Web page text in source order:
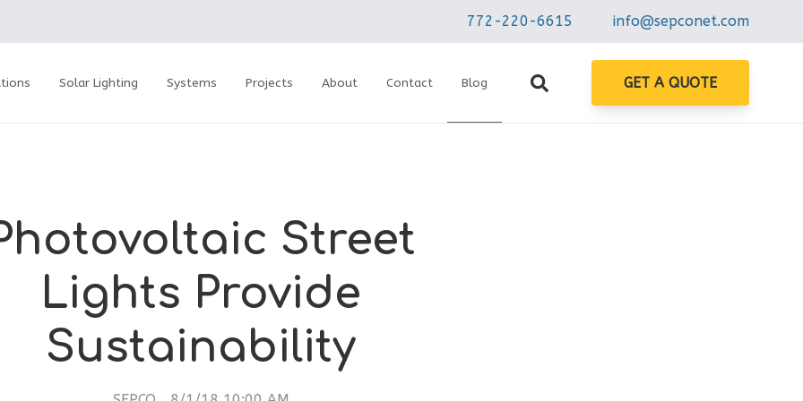
772-220-6615 info@sepconet.com
Solar Lighting Systems Projects About Contact Blog GET A QUOTE
Street
Lights Provide
Sustainability